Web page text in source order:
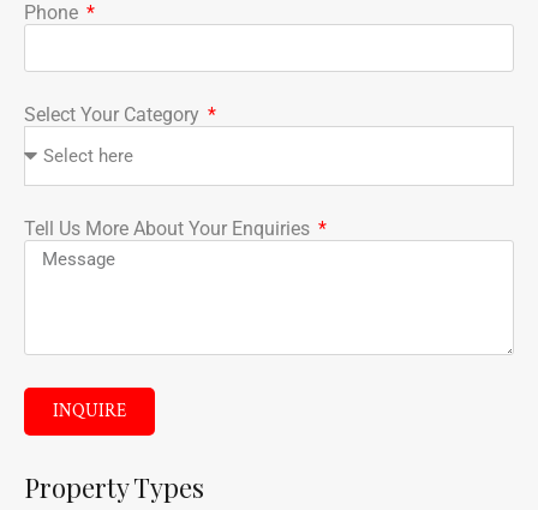
Phone
Select Your Category
Tell Us More About Your Enquiries
INQUIRE
Property Types